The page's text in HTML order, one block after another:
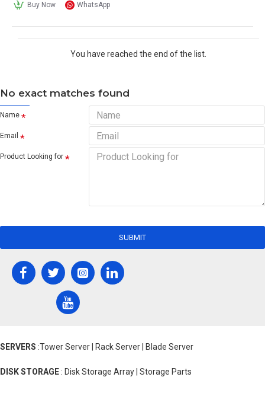
Buy Now WhatsApp
You have reached the end of the list.
No exact matches found
Name
Email
Product Looking for
SUBMIT
SERVERS :Tower Server | Rack Server | Blade Server
DISK STORAGE : Disk Storage Array | Storage Parts